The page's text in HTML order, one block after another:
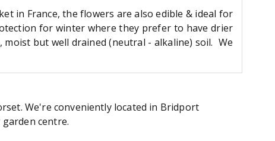
in France, the flowers are also edible & ideal for
for winter where they prefer to have drier
but well drained (neutral - alkaline) soil. We
We're conveniently located in Bridport
centre.